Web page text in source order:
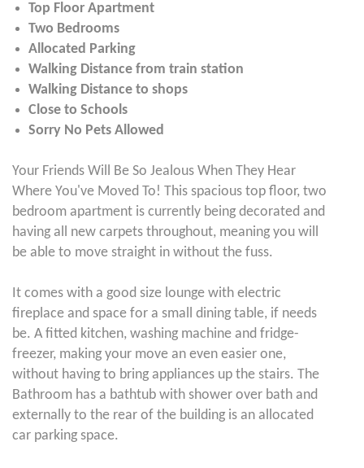
Top Floor Apartment
Two Bedrooms
Allocated Parking
Walking Distance from train station
Walking Distance to shops
Close to Schools
Sorry No Pets Allowed
Your Friends Will Be So Jealous When They Hear
Where You've Moved To! This spacious top floor, two
bedroom apartment is currently being decorated and
having all new carpets throughout, meaning you will
be able to move straight in without the fuss.
It comes with a good size lounge with electric
fireplace and space for a small dining table, if needs
be. A fitted kitchen, washing machine and fridge-
freezer, making your move an even easier one,
without having to bring appliances up the stairs. The
Bathroom has a bathtub with shower over bath and
externally to the rear of the building is an allocated
car parking space.